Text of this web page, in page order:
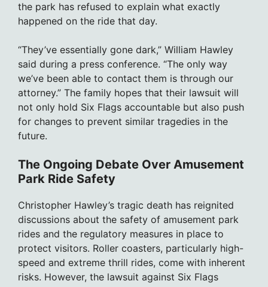
the park has refused to explain what exactly
happened on the ride that day.
“They’ve essentially gone dark,” William Hawley
said during a press conference. “The only way
we’ve been able to contact them is through our
attorney.” The family hopes that their lawsuit will
not only hold Six Flags accountable but also push
for changes to prevent similar tragedies in the
future.
The Ongoing Debate Over Amusement
Park Ride Safety
Christopher Hawley’s tragic death has reignited
discussions about the safety of amusement park
rides and the regulatory measures in place to
protect visitors. Roller coasters, particularly high-
speed and extreme thrill rides, come with inherent
risks. However, the lawsuit against Six Flags